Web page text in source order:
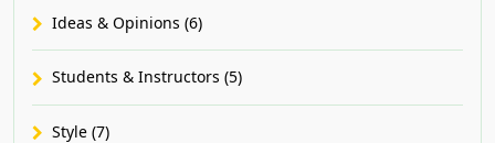
Ideas & Opinions (6)
Students & Instructors (5)
Style (7)